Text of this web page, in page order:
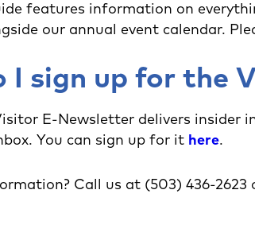
features information on
our annual event calendar.
I sign up for the
E-Newsletter delivers insider
You can sign up for it here.
Call us at (503) 436-